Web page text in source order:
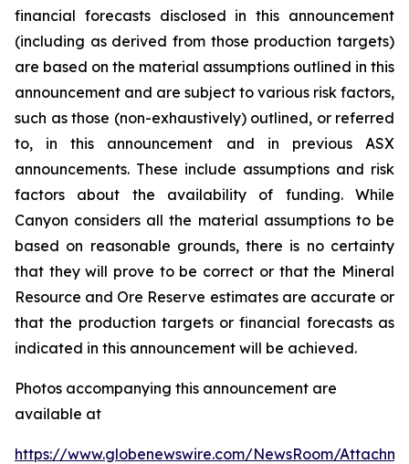
financial forecasts disclosed in this announcement
(including as derived from those production targets)
are based on the material assumptions outlined in this
announcement and are subject to various risk factors,
such as those (non-exhaustively) outlined, or referred
to, in this announcement and in previous ASX
announcements. These include assumptions and risk
factors about the availability of funding. While
Canyon considers all the material assumptions to be
based on reasonable grounds, there is no certainty
that they will prove to be correct or that the Mineral
Resource and Ore Reserve estimates are accurate or
that the production targets or financial forecasts as
indicated in this announcement will be achieved.
Photos accompanying this announcement are
available at
https://www.globenewswire.com/NewsRoom/